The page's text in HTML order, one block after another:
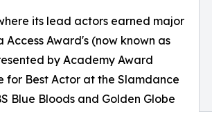
its lead actors earned major
Award's (now known as
by Academy Award
for Best Actor at the Slamdance
Blue Bloods and Golden Globe